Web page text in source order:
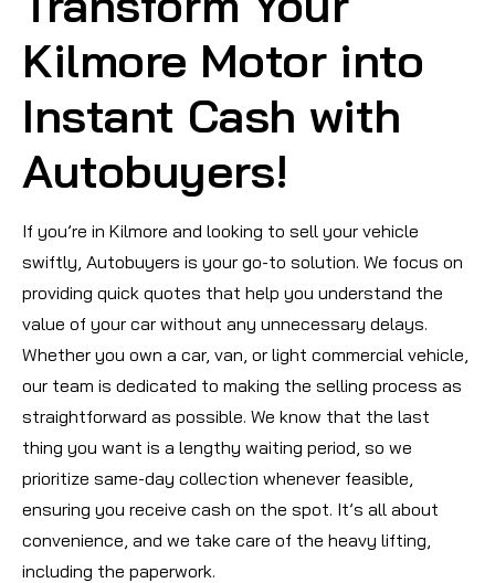
Kilmore Motor into
Instant Cash with
Autobuyers!
If you’re in Kilmore and looking to sell your vehicle
swiftly, Autobuyers is your go-to solution. We focus on
providing quick quotes that help you understand the
value of your car without any unnecessary delays.
Whether you own a car, van, or light commercial vehicle,
our team is dedicated to making the selling process as
straightforward as possible. We know that the last
thing you want is a lengthy waiting period, so we
prioritize same-day collection whenever feasible,
ensuring you receive cash on the spot. It’s all about
convenience, and we take care of the heavy lifting,
including the paperwork.